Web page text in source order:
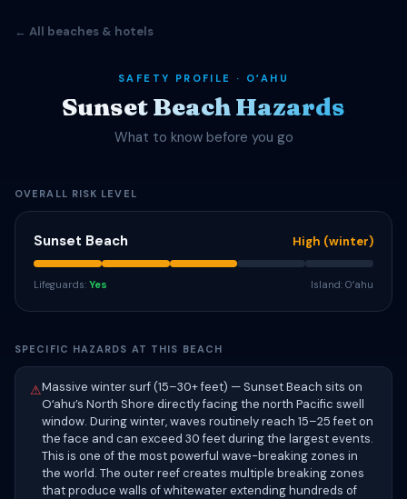
← All beaches & hotels
SAFETY PROFILE · OʻAHU
Sunset Beach Hazards
What to know before you go
OVERALL RISK LEVEL
Sunset Beach High (winter)
Lifeguards: Yes Island: Oʻahu
SPECIFIC HAZARDS AT THIS BEACH
⚠Massive winter surf (15–30+ feet) — Sunset Beach sits on
Oʻahu’s North Shore directly facing the north Pacific swell
window. During winter, waves routinely reach 15–25 feet on
the face and can exceed 30 feet during the largest events.
This is one of the most powerful wave-breaking zones in
the world. The outer reef creates multiple breaking zones
that produce walls of whitewater extending hundreds of